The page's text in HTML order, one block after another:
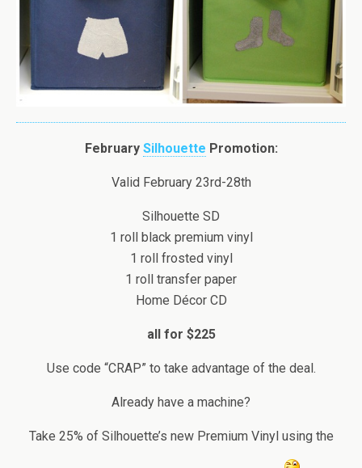
February Silhouette Promotion:
Valid February 23rd-28th
Silhouette SD
1 roll black premium vinyl
1 roll frosted vinyl
1 roll transfer paper
Home Décor CD
all for $225
Use code “CRAP” to take advantage of the deal.
Already have a machine?
Take 25% of Silhouette’s new Premium Vinyl using the